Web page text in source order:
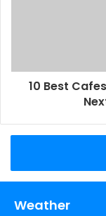
10 Best
Weather